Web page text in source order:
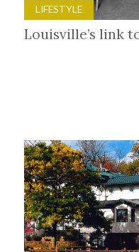
LIFESTYLE
Louisville’s link